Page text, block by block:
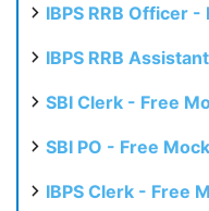
IBPS RRB Officer
IBPS RRB
SBI Clerk - Free
SBI PO - Free
IBPS Clerk - Free